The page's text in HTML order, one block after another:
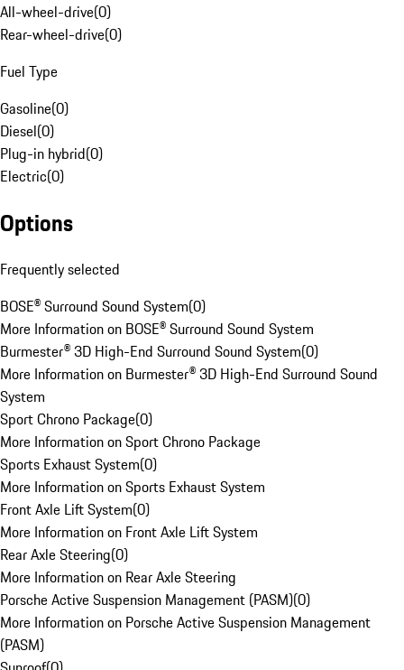
All-wheel-drive(0)
Rear-wheel-drive(0)
Fuel Type
Gasoline(0)
Diesel(0)
Plug-in hybrid(0)
Electric(0)
Options
Frequently selected
BOSE® Surround Sound System(0)
More Information on BOSE® Surround Sound System
Burmester® 3D High-End Surround Sound System(0)
More Information on Burmester® 3D High-End Surround Sound
System
Sport Chrono Package(0)
More Information on Sport Chrono Package
Sports Exhaust System(0)
More Information on Sports Exhaust System
Front Axle Lift System(0)
More Information on Front Axle Lift System
Rear Axle Steering(0)
More Information on Rear Axle Steering
Porsche Active Suspension Management (PASM)(0)
More Information on Porsche Active Suspension Management
(PASM)